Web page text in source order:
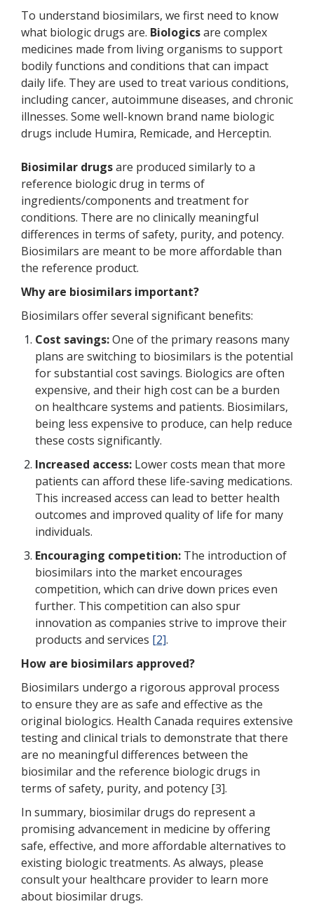
To understand biosimilars, we first need to know
what biologic drugs are. Biologicsare complex
medicines made from living organisms to support
bodily functions and conditions that can impact
daily life. They are used to treat various conditions,
including cancer, autoimmune diseases, and chronic
illnesses. Some well-known brand name biologic
drugs include Humira, Remicade, and Herceptin.
Biosimilar drugsare produced similarly to a
reference biologic drug in terms of
ingredients/components and treatment for
conditions. There are no clinically meaningful
differences in terms of safety, purity, and potency.
Biosimilars are meant to be more affordable than
the reference product.
Why are biosimilars important?
Biosimilars offer several significant benefits:
Cost savings:One of the primary reasons many
plans are switching to biosimilars is the potential
for substantial cost savings. Biologics are often
expensive, and their high cost can be a burden
on healthcare systems and patients. Biosimilars,
being less expensive to produce, can help reduce
these costs significantly.
Increased access: Lower costs mean that more
patients can afford these life-saving medications.
This increased access can lead to better health
outcomes and improved quality of life for many
individuals.
Encouraging competition: The introduction of
biosimilars into the market encourages
competition, which can drive down prices even
further. This competition can also spur
innovation as companies strive to improve their
products and services [2].
How are biosimilars approved?
Biosimilars undergo a rigorous approval process
to ensure they are as safe and effective as the
original biologics. Health Canada requires extensive
testing and clinical trials to demonstrate that there
are no meaningful differences between the
biosimilar and the reference biologic drugs in
terms of safety, purity, and potency [3].
In summary, biosimilar drugs do represent a
promising advancement in medicine by offering
safe, effective, and more affordable alternatives to
existing biologic treatments. As always, please
consult your healthcare provider to learn more
about biosimilar drugs.